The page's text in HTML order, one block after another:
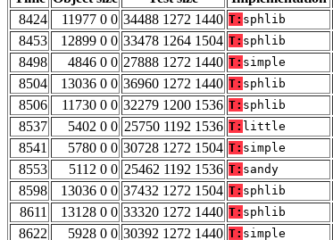
8424
11977 0 0 34488 1272 1440 T: sphlib
8453
12899 0 0 33478 1264 1504 T: sphlib
8498
4846 0 0 27888 1272 1440 T: simple
8504
13036 0 0 36960 1272 1440 T: sphlib
8506
11730 0 0 32279 1200 1536 T: sphlib
8537
5402 0 0 25750 1192 1536 T: little
8541
5780 0 0 30728 1272 1504 T: simple
8553
5112 0 0 25462 1192 1536 T: sandy
8598
13036 0 0 37432 1272 1504 T: sphlib
8611
13128 0 0 33320 1272 1440 T: sphlib
8622
5928 0 0 30392 1272 1440 T: simple